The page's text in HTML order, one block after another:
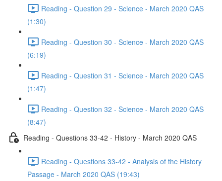
Reading - Question 29 - Science - March 2020 QAS
(1:30)
Reading - Question 30 - Science - March 2020 QAS
(6:19)
Reading - Question 31 - Science - March 2020 QAS
(1:47)
Reading - Question 32 - Science - March 2020 QAS
(8:47)
Reading - Questions 33-42 - History - March 2020 QAS
Reading - Questions 33-42 - Analysis of the History
Passage - March 2020 QAS (19:43)